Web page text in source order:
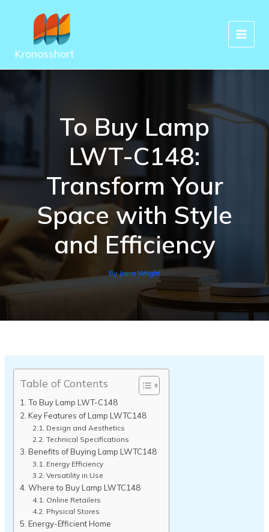
Kronosshort
To Buy Lamp
LWT-C148:
Transform Your
Space with Style
and Efficiency
ByJana Wright
Table of Contents
To Buy Lamp LWT-C148
Key Features of Lamp LWTC148
Design and Aesthetics
Technical Specifications
Benefits of Buying Lamp LWTC148
Energy Efficiency
Versatility in Use
Where to Buy Lamp LWTC148
Online Retailers
Physical Stores
Energy-Efficient Home